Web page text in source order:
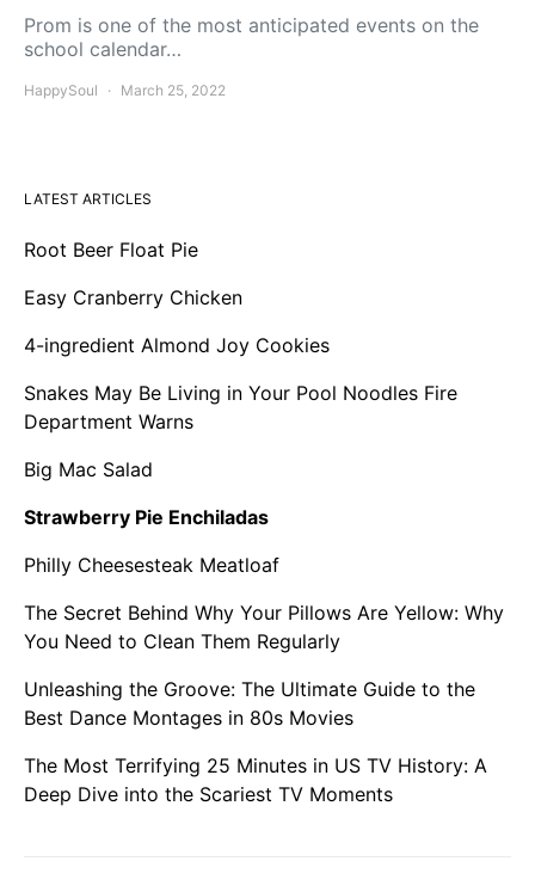
Prom is one of the most anticipated events on the
school calendar…
HappySoul March 25, 2022
LATEST ARTICLES
Root Beer Float Pie
Easy Cranberry Chicken
4-ingredient Almond Joy Cookies
Snakes May Be Living in Your Pool Noodles Fire
Department Warns
Big Mac Salad
Strawberry Pie Enchiladas
Philly Cheesesteak Meatloaf
The Secret Behind Why Your Pillows Are Yellow: Why
You Need to Clean Them Regularly
Unleashing the Groove: The Ultimate Guide to the
Best Dance Montages in 80s Movies
The Most Terrifying 25 Minutes in US TV History: A
Deep Dive into the Scariest TV Moments